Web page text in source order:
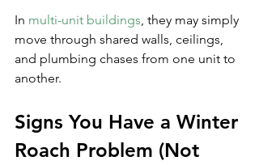
In multi-unit buildings, they may simply
move through shared walls, ceilings,
and plumbing chases from one unit to
another.
Signs You Have a Winter
Roach Problem (Not